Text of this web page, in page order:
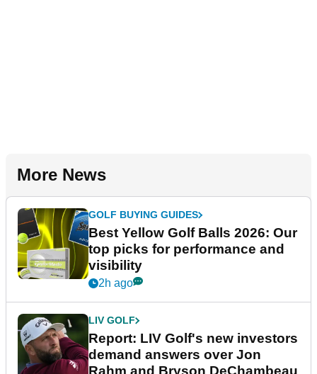
More News
GOLF BUYING GUIDES
Best Yellow Golf Balls 2026: Our
top picks for performance and
visibility
2h ago
LIV GOLF
Report: LIV Golf's new investors
demand answers over Jon